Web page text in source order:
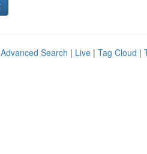
Advanced Search | Live | Tag Cloud |